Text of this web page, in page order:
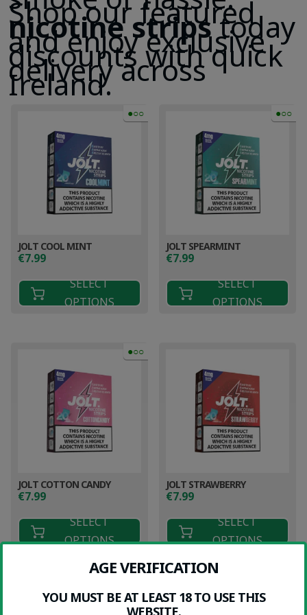
Shop our featured
nicotine stripstoday
and enjoy exclusive
discounts with quick
delivery across
Ireland.
●○○
JOLT COOL MINT
€7.99
SELECT
OPTIONS
●○○
JOLT SPEARMINT
€7.99
SELECT
OPTIONS
●○○
JOLT COTTON CANDY
€7.99
SELECT
OPTIONS
JOLT STRAWBERRY
€7.99
SELECT
OPTIONS
AGE VERIFICATION
YOU MUST BE AT LEAST 18 TO USE THIS
WEBSITE.